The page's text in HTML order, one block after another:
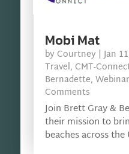
Mobi Mat
by Courtney |Jan
Travel, CMT-
Bernadette,
Comments
Join Brett Gray &
their mission to
beaches across the